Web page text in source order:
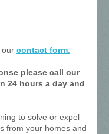
our contact form.
please call our
24 hours a day and
to solve or expel
from your homes and